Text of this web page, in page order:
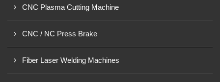
CNC Plasma Cutting Machine
CNC / NC Press Brake
Fiber Laser Welding Machines